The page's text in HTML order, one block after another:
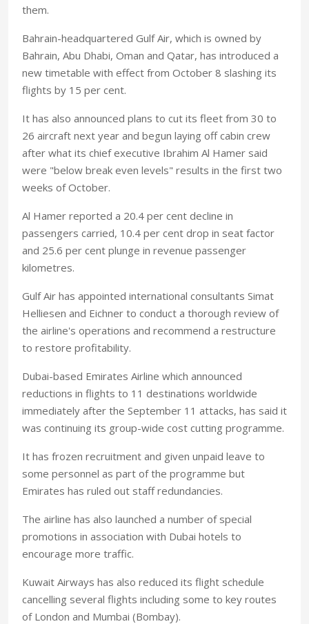
them.
Bahrain-headquartered Gulf Air, which is owned by
Bahrain, Abu Dhabi, Oman and Qatar, has introduced a
new timetable with effect from October 8 slashing its
flights by 15 per cent.
It has also announced plans to cut its fleet from 30 to
26 aircraft next year and begun laying off cabin crew
after what its chief executive Ibrahim Al Hamer said
were "below break even levels" results in the first two
weeks of October.
Al Hamer reported a 20.4 per cent decline in
passengers carried, 10.4 per cent drop in seat factor
and 25.6 per cent plunge in revenue passenger
kilometres.
Gulf Air has appointed international consultants Simat
Helliesen and Eichner to conduct a thorough review of
the airline's operations and recommend a restructure
to restore profitability.
Dubai-based Emirates Airline which announced
reductions in flights to 11 destinations worldwide
immediately after the September 11 attacks, has said it
was continuing its group-wide cost cutting programme.
It has frozen recruitment and given unpaid leave to
some personnel as part of the programme but
Emirates has ruled out staff redundancies.
The airline has also launched a number of special
promotions in association with Dubai hotels to
encourage more traffic.
Kuwait Airways has also reduced its flight schedule
cancelling several flights including some to key routes
of London and Mumbai (Bombay).